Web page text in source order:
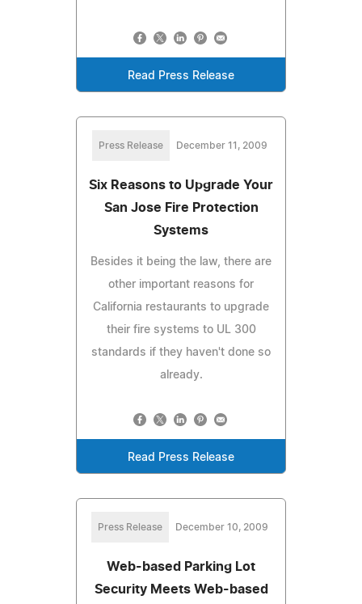
Read Press Release
Press Release December 11, 2009
Six Reasons to Upgrade Your
San Jose Fire Protection
Systems
Besides it being the law, there are
other important reasons for
California restaurants to upgrade
their fire systems to UL 300
standards if they haven't done so
already.
Read Press Release
Press Release December 10, 2009
Web-based Parking Lot
Security Meets Web-based